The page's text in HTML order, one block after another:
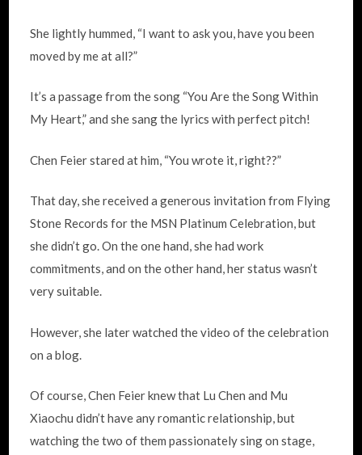
She lightly hummed, “I want to ask you, have you been
moved by me at all?”
It’s a passage from the song “You Are the Song Within
My Heart,” and she sang the lyrics with perfect pitch!
Chen Feier stared at him, “You wrote it, right??”
That day, she received a generous invitation from Flying
Stone Records for the MSN Platinum Celebration, but
she didn’t go. On the one hand, she had work
commitments, and on the other hand, her status wasn’t
very suitable.
However, she later watched the video of the celebration
on a blog.
Of course, Chen Feier knew that Lu Chen and Mu
Xiaochu didn’t have any romantic relationship, but
watching the two of them passionately sing on stage,